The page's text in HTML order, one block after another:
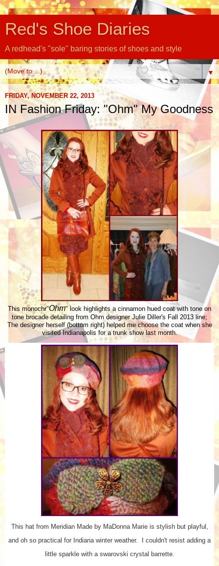
Red's Shoe Diaries
A redhead's "sole" baring stories of shoes and style
▼
FRIDAY, NOVEMBER 22, 2013
IN Fashion Friday: "Ohm" My Goodness
This monochr"Ohm" look highlights a cinnamon hued coat with tone on
tone brocade detailing from Ohm designer Julie Diller's Fall 2013 line;
The designer herself (bottom right) helped me choose the coat when she
visited Indianapolis for a trunk show last month.
This hat from Meridian Made by MaDonna Marie is stylish but playful,
and oh so practical for Indiana winter weather. I couldn't resist adding a
little sparkle with a swarovski crystal barrette.